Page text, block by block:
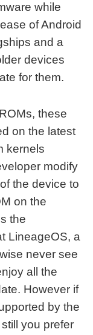
while
of Android
and a
devices
for them.
these
on the latest
kernels
modify
the device to
on the
the
LineageOS, a
never see
all the
However if
by the
you prefer